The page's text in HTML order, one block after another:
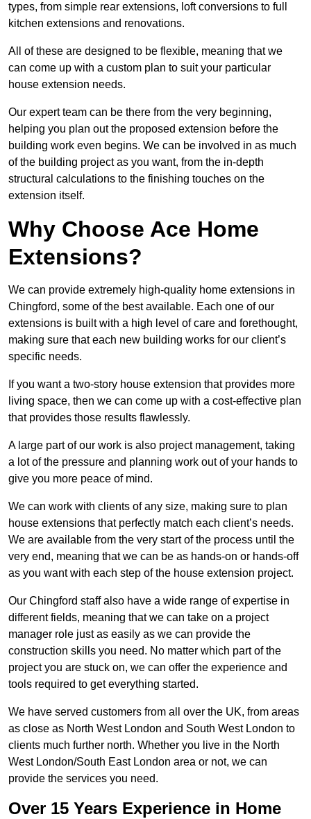
types, from simple rear extensions, loft conversions to full
kitchen extensions and renovations.
All of these are designed to be flexible, meaning that we
can come up with a custom plan to suit your particular
house extension needs.
Our expert team can be there from the very beginning,
helping you plan out the proposed extension before the
building work even begins. We can be involved in as much
of the building project as you want, from the in-depth
structural calculations to the finishing touches on the
extension itself.
Why Choose Ace Home
Extensions?
We can provide extremely high-quality home extensions in
Chingford, some of the best available. Each one of our
extensions is built with a high level of care and forethought,
making sure that each new building works for our client’s
specific needs.
If you want a two-story house extension that provides more
living space, then we can come up with a cost-effective plan
that provides those results flawlessly.
A large part of our work is also project management, taking
a lot of the pressure and planning work out of your hands to
give you more peace of mind.
We can work with clients of any size, making sure to plan
house extensions that perfectly match each client’s needs.
We are available from the very start of the process until the
very end, meaning that we can be as hands-on or hands-off
as you want with each step of the house extension project.
Our Chingford staff also have a wide range of expertise in
different fields, meaning that we can take on a project
manager role just as easily as we can provide the
construction skills you need. No matter which part of the
project you are stuck on, we can offer the experience and
tools required to get everything started.
We have served customers from all over the UK, from areas
as close as North West London and South West London to
clients much further north. Whether you live in the North
West London/South East London area or not, we can
provide the services you need.
Over 15 Years Experience in Home